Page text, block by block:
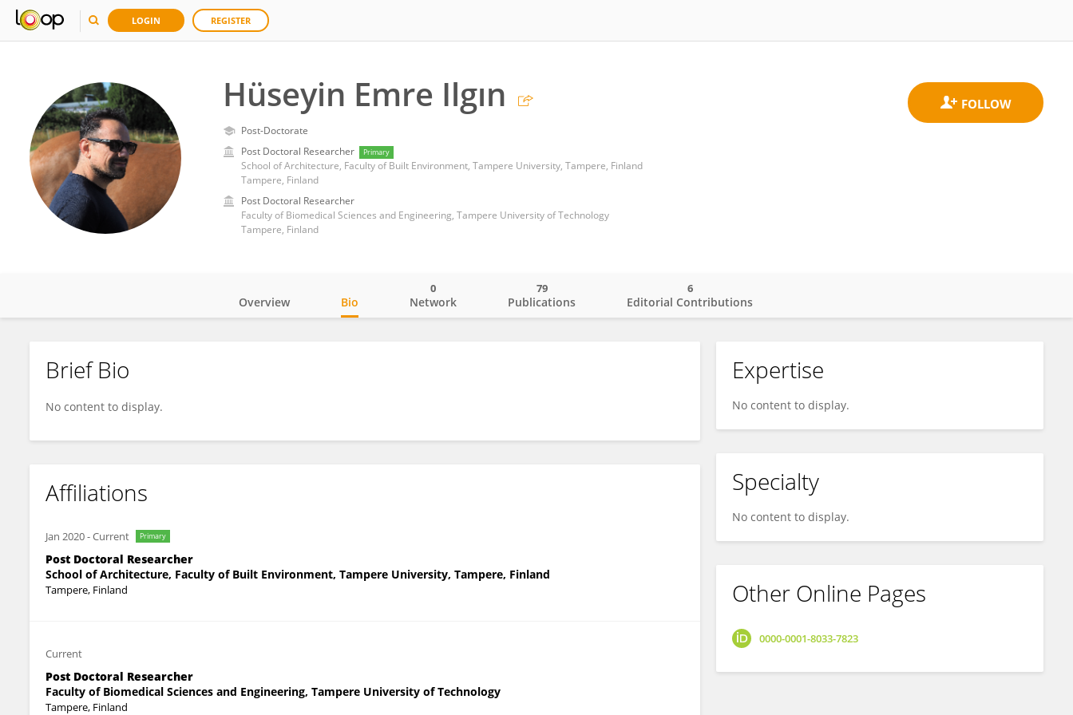
LOGIN REGISTER
Hüseyin Emre Ilgın
Post-Doctorate
Post Doctoral Researcher
Primary
School of Architecture, Faculty of Built Environment, Tampere University, Tampere, Finland
Tampere, Finland
Post Doctoral Researcher
Faculty of Biomedical Sciences and Engineering, Tampere University of Technology
Tampere, Finland
Hüseyin Emre Ilgın
Overview Bio Network
0
Publications
79
Editorial Contributions
6
Brief Bio
No content to display.
Affiliations
Jan 2020-Current Primary
Post Doctoral Researcher
School of Architecture, Faculty of Built Environment, Tampere University, Tampere, Finland
Tampere, Finland
Current
Post Doctoral Researcher
Faculty of Biomedical Sciences and Engineering, Tampere University of Technology
Tampere, Finland
Expertise
No content to display.
Specialty
No content to display.
Other Online Pages
0000-0001-8033-7823